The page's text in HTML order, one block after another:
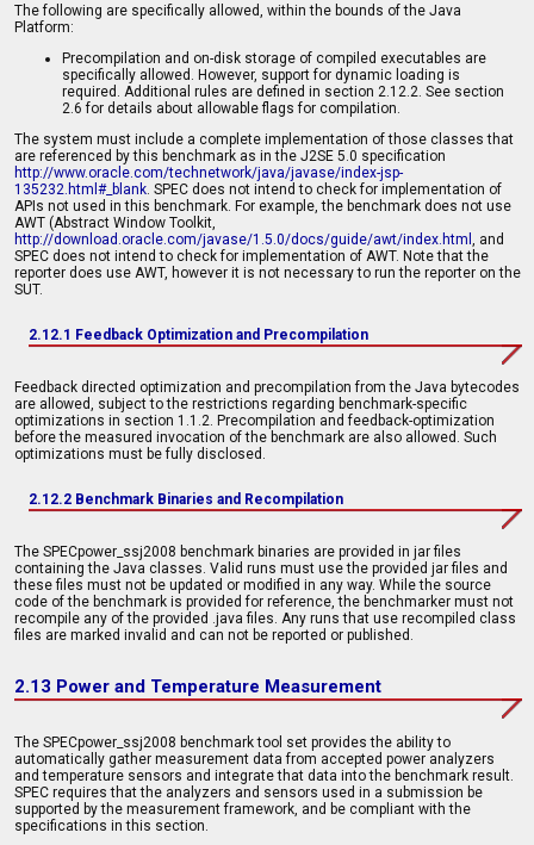
The following are specifically allowed, within the bounds of the Java
Platform:
Precompilation and on-disk storage of compiled executables are
specifically allowed. However, support for dynamic loading is
required. Additional rules are defined in section 2.12.2. See section
2.6 for details about allowable flags for compilation.
The system must include a complete implementation of those classes that
are referenced by this benchmark as in the J2SE 5.0 specification
http://www.oracle.com/technetwork/java/javase/index-jsp-
135232.html#_blank. SPEC does not intend to check for implementation of
APIs not used in this benchmark. For example, the benchmark does not use
AWT (Abstract Window Toolkit,
http://download.oracle.com/javase/1.5.0/docs/guide/awt/index.html , and
SPEC does not intend to check for implementation of AWT. Note that the
reporter does use AWT, however it is not necessary to run the reporter on the
SUT.
2.12.1 Feedback Optimization and Precompilation
Feedback directed optimization and precompilation from the Java bytecodes
are allowed, subject to the restrictions regarding benchmark-specific
optimizations in section 1.1.2. Precompilation and feedback-optimization
before the measured invocation of the benchmark are also allowed. Such
optimizations must be fully disclosed.
2.12.2 Benchmark Binaries and Recompilation
The SPECpower_ssj2008 benchmark binaries are provided in jar files
containing the Java classes. Valid runs must use the provided jar files and
these files must not be updated or modified in any way. While the source
code of the benchmark is provided for reference, the benchmarker must not
recompile any of the provided .java files. Any runs that use recompiled class
files are marked invalid and can not be reported or published.
2.13 Power and Temperature Measurement
The SPECpower_ssj2008 benchmark tool set provides the ability to
automatically gather measurement data from accepted power analyzers
and temperature sensors and integrate that data into the benchmark result.
SPEC requires that the analyzers and sensors used in a submission be
supported by the measurement framework, and be compliant with the
specifications in this section.